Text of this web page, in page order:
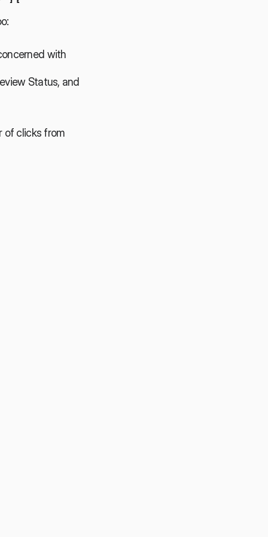
with
Status, and
of clicks from